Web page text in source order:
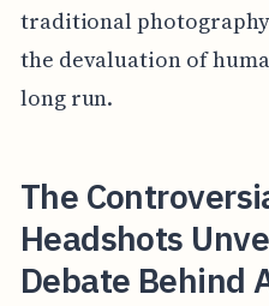
traditional
the devaluation of
long run.
The
Headshots
Debate Behind